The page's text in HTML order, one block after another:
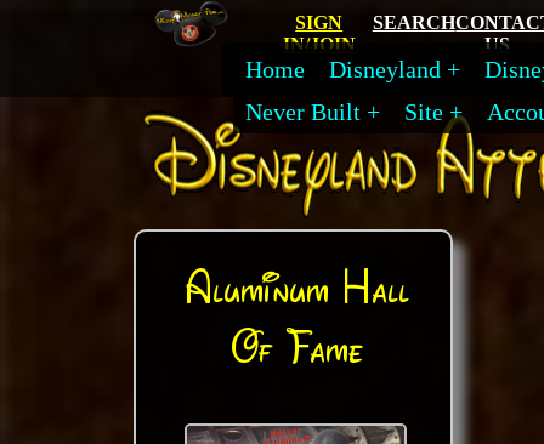
SIGN
IN/JOIN
SEARCH
US
Home Disneyland
Never Built
Site
Aluminum Hall
Of Fame